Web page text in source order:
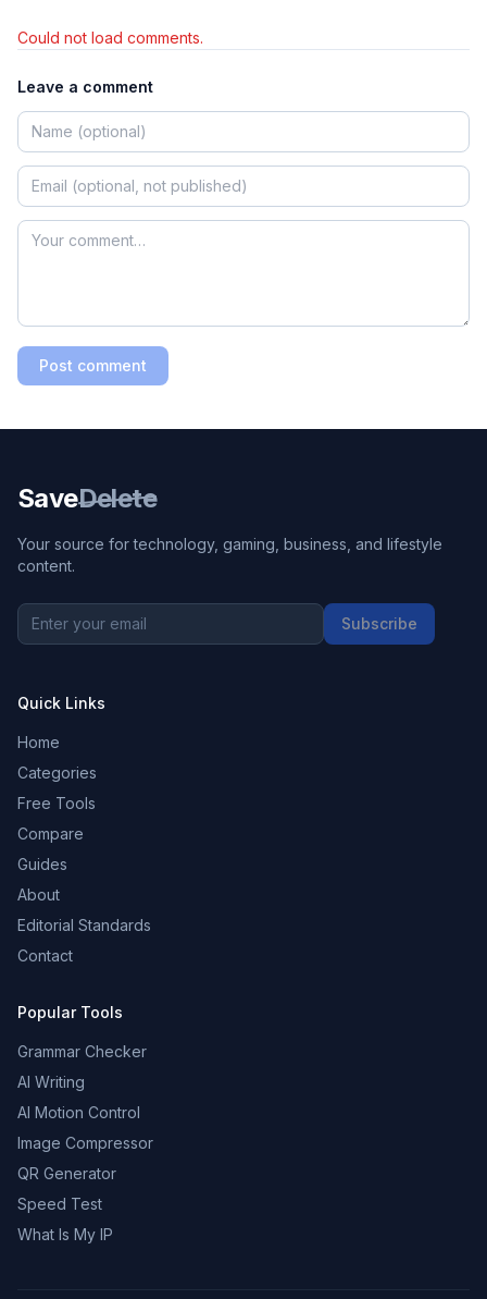
Could not load comments.
Leave a comment
Post comment
SaveDelete
Your source for technology, gaming, business, and lifestyle
content.
Subscribe
Quick Links
Home
Categories
Free Tools
Compare
Guides
About
Editorial Standards
Contact
Popular Tools
Grammar Checker
AI Writing
AI Motion Control
Image Compressor
QR Generator
Speed Test
What Is My IP